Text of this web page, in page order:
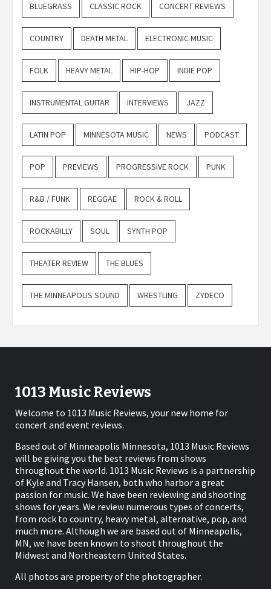
BLUEGRASS CLASSIC ROCK CONCERT REVIEWS
COUNTRY DEATH METAL ELECTRONIC MUSIC
FOLK HEAVY METAL HIP-HOP INDIE POP
INSTRUMENTAL GUITAR INTERVIEWS JAZZ
LATIN POP MINNESOTA MUSIC NEWS PODCAST
POP PREVIEWS PROGRESSIVE ROCK PUNK
R&B / FUNK REGGAE ROCK & ROLL
ROCKABILLY SOUL SYNTH POP
THEATER REVIEW THE BLUES
THE MINNEAPOLIS SOUND WRESTLING ZYDECO
1013 Music Reviews
Welcome to 1013 Music Reviews, your new home for
concert and event reviews.
Based out of Minneapolis Minnesota, 1013 Music Reviews
will be giving you the best reviews from shows
throughout the world. 1013 Music Reviews is a partnership
of Kyle and Tracy Hansen, both who harbor a great
passion for music. We have been reviewing and shooting
shows for years. We review numerous types of concerts,
from rock to country, heavy metal, alternative, pop, and
much more. Although we are based out of Minneapolis,
MN, we have been known to shoot throughout the
Midwest and Northeastern United States.
All photos are property of the photographer.